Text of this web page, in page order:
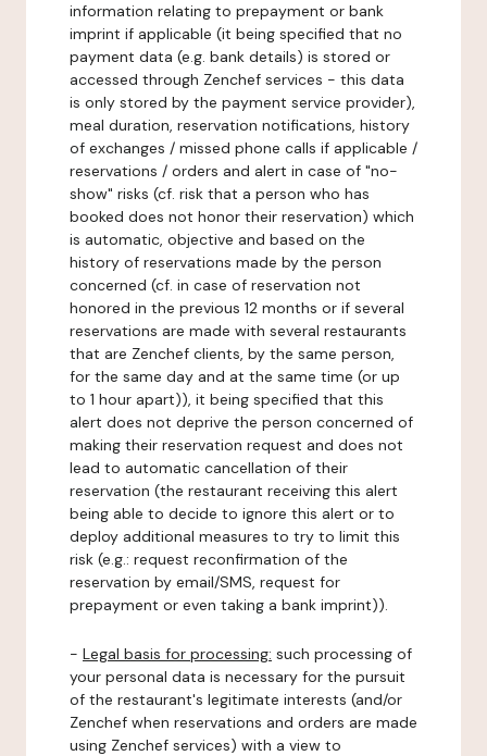
information relating to prepayment or bank
imprint if applicable (it being specified that no
payment data (e.g. bank details) is stored or
accessed through Zenchef services - this data
is only stored by the payment service provider),
meal duration, reservation notifications, history
of exchanges / missed phone calls if applicable /
reservations / orders and alert in case of "no-
show" risks (cf. risk that a person who has
booked does not honor their reservation) which
is automatic, objective and based on the
history of reservations made by the person
concerned (cf. in case of reservation not
honored in the previous 12 months or if several
reservations are made with several restaurants
that are Zenchef clients, by the same person,
for the same day and at the same time (or up
to 1 hour apart)), it being specified that this
alert does not deprive the person concerned of
making their reservation request and does not
lead to automatic cancellation of their
reservation (the restaurant receiving this alert
being able to decide to ignore this alert or to
deploy additional measures to try to limit this
risk (e.g.: request reconfirmation of the
reservation by email/SMS, request for
prepayment or even taking a bank imprint)).
- Legal basis for processing: such processing of
your personal data is necessary for the pursuit
of the restaurant's legitimate interests (and/or
Zenchef when reservations and orders are made
using Zenchef services) with a view to